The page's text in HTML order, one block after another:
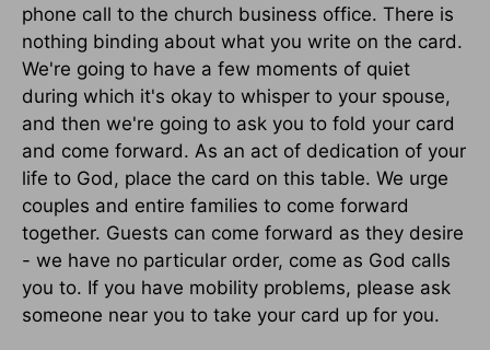
phone call to the church business office. There is
nothing binding about what you write on the card.
We're going to have a few moments of quiet
during which it's okay to whisper to your spouse,
and then we're going to ask you to fold your card
and come forward. As an act of dedication of your
life to God, place the card on this table. We urge
couples and entire families to come forward
together. Guests can come forward as they desire
- we have no particular order, come as God calls
you to. If you have mobility problems, please ask
someone near you to take your card up for you.